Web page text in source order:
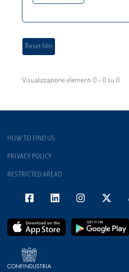
Visualizzazione elementi 0 - 0 su 0
HOW TO FIND US
PRIVACY POLICY
RESTRICTED AREAD